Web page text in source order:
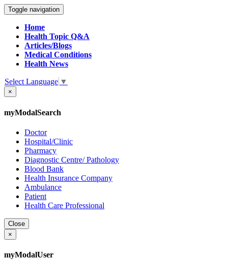
Toggle navigation
Home
Health Topic Q&A
Articles/Blogs
Medical Conditions
Health News
Select Language ▼
×
myModalSearch
Doctor
Hospital/Clinic
Pharmacy
Diagnostic Centre/ Pathology
Blood Bank
Health Insurance Company
Ambulance
Patient
Health Care Professional
Close
×
myModalUser